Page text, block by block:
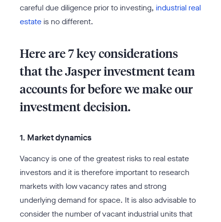
careful due diligence prior to investing, industrial real
estate is no different.
Here are 7 key considerations
that the Jasper investment team
accounts for before we make our
investment decision.
1. Market dynamics
Vacancy is one of the greatest risks to real estate
investors and it is therefore important to research
markets with low vacancy rates and strong
underlying demand for space. It is also advisable to
consider the number of vacant industrial units that